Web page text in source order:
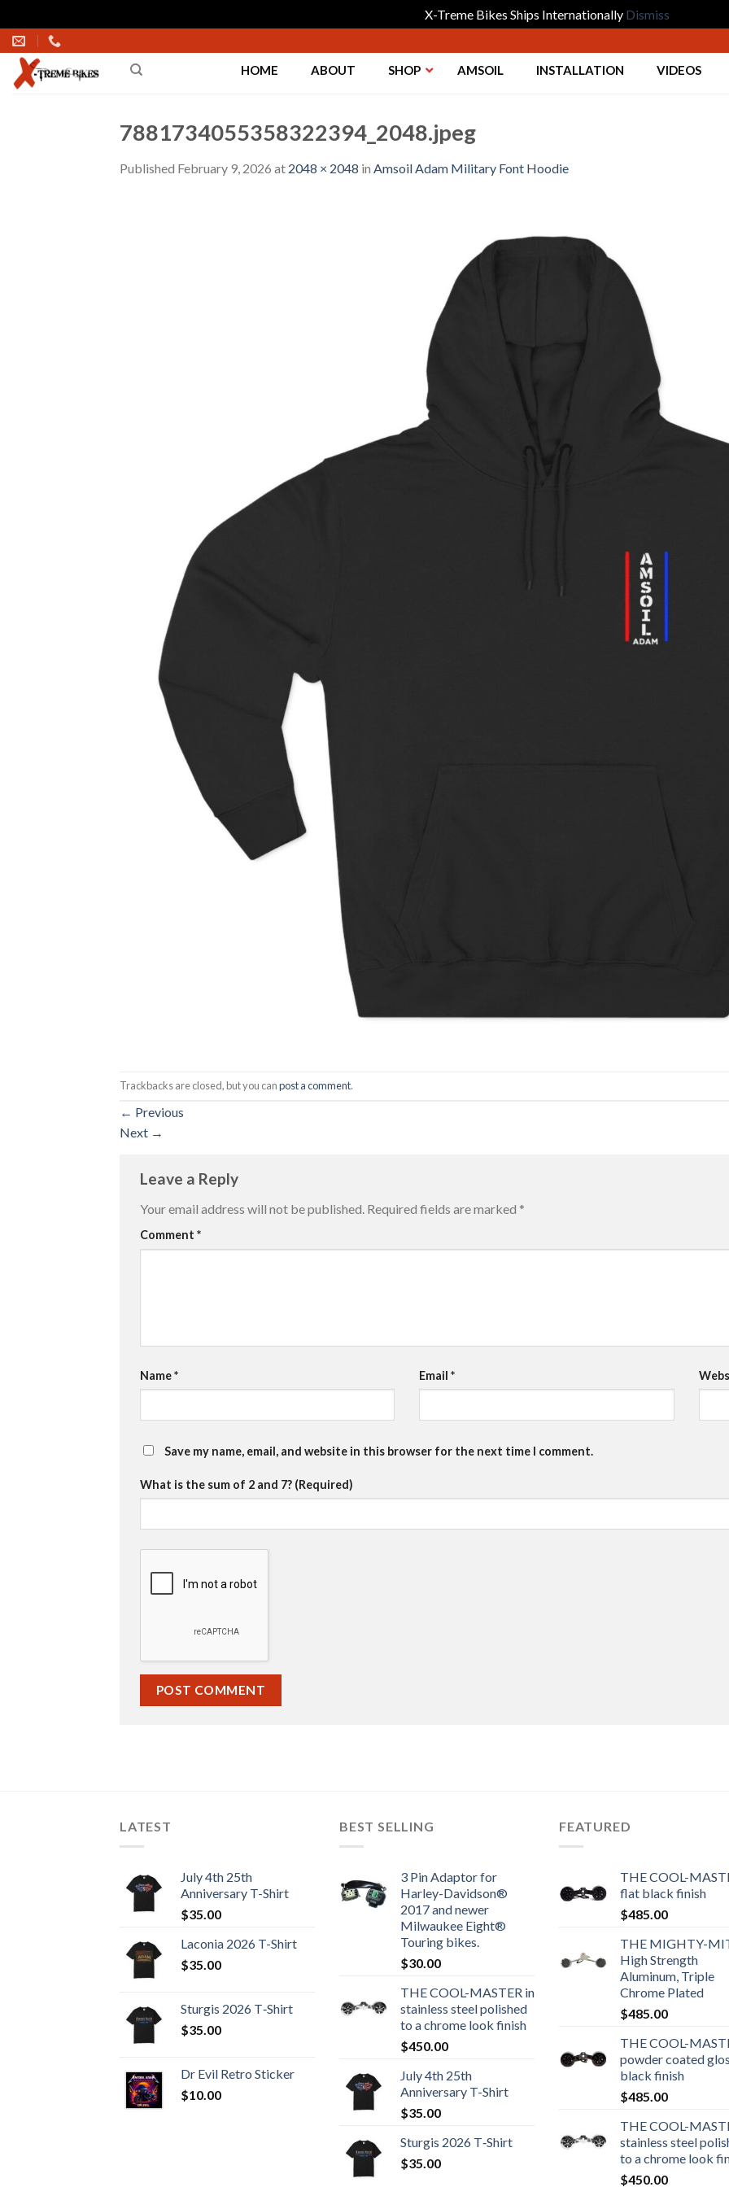
X-Treme Bikes Ships Internationally Dismiss
Skip
to
content
HOME ABOUT SHOP AMSOIL INSTALLATION VIDEOS
7881734055358322394_2048.jpeg
Published February 9, 2026 at 2048 × 2048 in Amsoil Adam Military Font Hoodie
Trackbacks are closed, but you canpost a comment.
← Previous
Next →
Leave a Reply
Your email address will not be published. Required fields are marked *
Comment *
Name* Email*
Save my name, email, and website in this browser for the next time I comment.
What is the sum of 2 and 7? (Required)
LATEST
July 4th 25th
Anniversary T-Shirt
$35.00
Laconia 2026 T-Shirt
$35.00
Sturgis 2026 T‑Shirt
$35.00
Dr Evil Retro Sticker
$10.00
BEST SELLING
3 Pin Adaptor for
Harley-Davidson®
2017 and newer
Milwaukee Eight®
Touring bikes.
$30.00
THE COOL-MASTER in
stainless steel polished
to a chrome look finish
$450.00
July 4th 25th
Anniversary T-Shirt
$35.00
Sturgis 2026 T‑Shirt
$35.00
FEATURED
THE COOL-
flat black finish
$485.00
THE MIGHTY-
High Strength
Aluminum, Triple
Chrome Plated
$485.00
THE COOL-
powder coated
black finish
$485.00
THE COOL-
stainless steel
to a chrome look
$450.00